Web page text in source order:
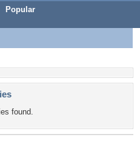
Popular
found.